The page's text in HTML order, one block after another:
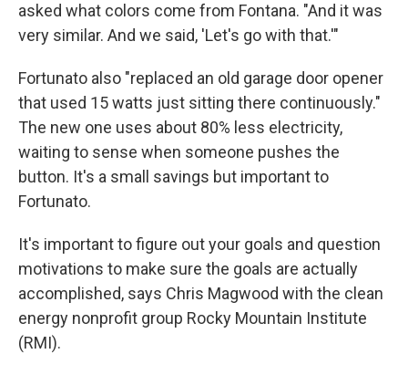
asked what colors come from Fontana. "And it was
very similar. And we said, 'Let's go with that.'"
Fortunato also "replaced an old garage door opener
that used 15 watts just sitting there continuously."
The new one uses about 80% less electricity,
waiting to sense when someone pushes the
button. It's a small savings but important to
Fortunato.
It's important to figure out your goals and question
motivations to make sure the goals are actually
accomplished, says Chris Magwood with the clean
energy nonprofit group Rocky Mountain Institute
(RMI).